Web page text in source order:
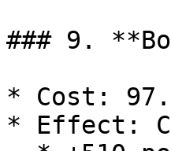
### 9.
* Cost:
* Effect: